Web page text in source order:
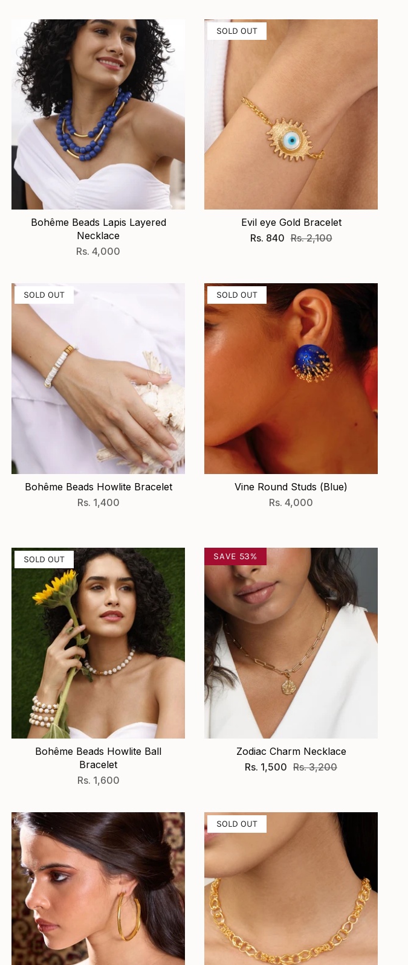
Bohême Beads Lapis Layered
Necklace
Rs. 4,000
SOLD OUT
Evil eye Gold Bracelet
Rs. 840 Rs. 2,100
SOLD OUT
Bohême Beads Howlite Bracelet
Rs. 1,400
SOLD OUT
Vine Round Studs (Blue)
Rs. 4,000
SOLD OUT
Bohême Beads Howlite Ball
Bracelet
Rs. 1,600
SAVE 53%
Zodiac Charm Necklace
Rs. 1,500 Rs. 3,200
SOLD OUT